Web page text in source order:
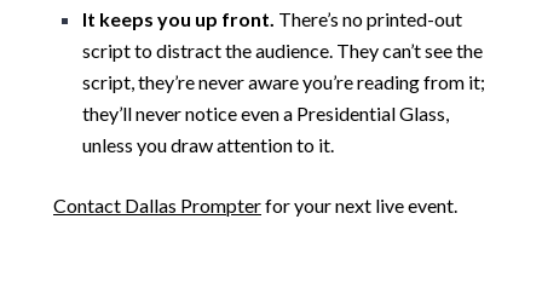
It keeps you up front. There’s no printed-out
script to distract the audience. They can’t see the
script, they’re never aware you’re reading from it;
they’ll never notice even a Presidential Glass,
unless you draw attention to it.
Contact Dallas Prompterfor your next live event.